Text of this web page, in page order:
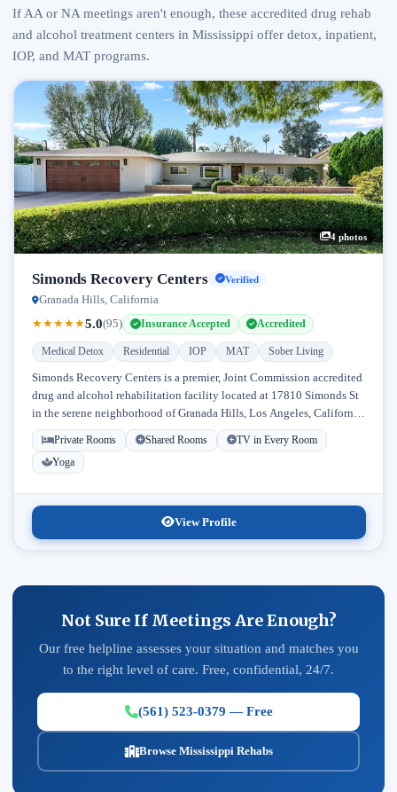
If AA or NA meetings aren't enough, these accredited drug rehab
and alcohol treatment centers in Mississippi offer detox, inpatient,
IOP, and MAT programs.
4 photos
Simonds Recovery Centers Verified
Granada Hills, California
★★★★★5.0(95) Insurance Accepted Accredited
Medical Detox Residential IOP MAT Sober Living
Simonds Recovery Centers is a premier, Joint Commission accredited
drug and alcohol rehabilitation facility located at 17810 Simonds St
in the serene neighborhood of Granada Hills, Los Angeles, California.
Licensed...
Private Rooms Shared Rooms
TV in Every Room
Yoga
View Profile
Not Sure If Meetings Are Enough?
Our free helpline assesses your situation and matches you
to the right level of care. Free, confidential, 24/7.
(561) 523-0379 — Free
Browse Mississippi Rehabs